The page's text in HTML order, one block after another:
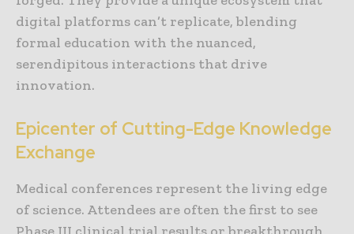
digital platforms can’t replicate, blending
formal education with the nuanced,
serendipitous interactions that drive
innovation.
Epicenter of Cutting-Edge Knowledge
Exchange
Medical conferences represent the living edge
of science. Attendees are often the first to see